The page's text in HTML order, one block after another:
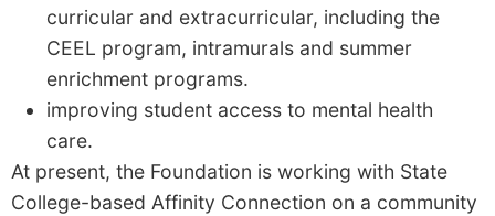
curricular and extracurricular, including the
CEEL program, intramurals and summer
enrichment programs.
improving student access to mental health
care.
At present, the Foundation is working with State
College-based Affinity Connection on a community